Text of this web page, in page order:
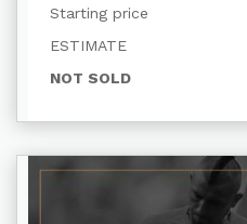
Starting price
ESTIMATE
NOT SOLD